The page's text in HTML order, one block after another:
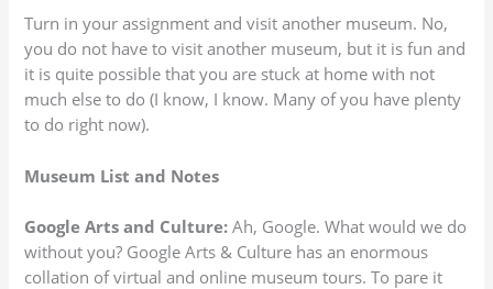
Turn in your assignment and visit another museum. No,
you do not have to visit another museum, but it is fun and
it is quite possible that you are stuck at home with not
much else to do (I know, I know. Many of you have plenty
to do right now).
Museum List and Notes
Google Arts and Culture: Ah, Google. What would we do
without you? Google Arts & Culture has an enormous
collation of virtual and online museum tours. To pare it